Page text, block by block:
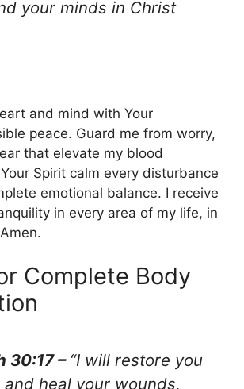
your minds in Christ
and mind with Your
peace. Guard me from worry,
that elevate my blood
Spirit calm every disturbance
emotional balance. I receive
in every area of my life, in
Complete Body
30:17 – “I will restore you
heal your wounds,